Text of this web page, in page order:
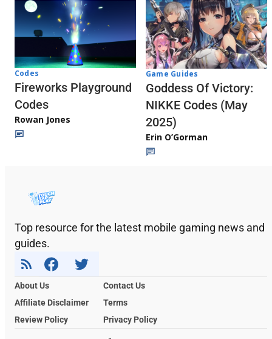
Codes
Fireworks Playground
Codes
Rowan Jones
Game Guides
Goddess Of Victory:
NIKKE Codes (May
2025)
Erin O’Gorman
Top resource for the latest mobile gaming news and
guides.
About Us
Contact Us
Affiliate Disclaimer
Terms
Review Policy
Privacy Policy